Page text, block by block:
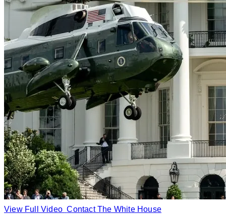
View Full Video Contact The White House